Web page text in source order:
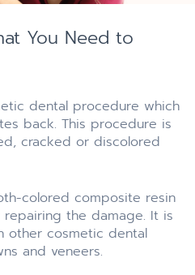
You Need to
dental procedure which
back. This procedure is
cracked or discolored
colored composite resin
the damage. It is
other cosmetic dental
and veneers.